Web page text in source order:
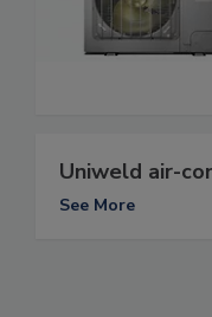
Uniweld air-
See More